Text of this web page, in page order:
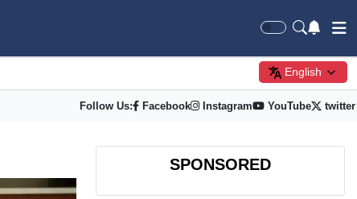
English
Follow Us: Facebook Instagram YouTube twitter
SPONSORED